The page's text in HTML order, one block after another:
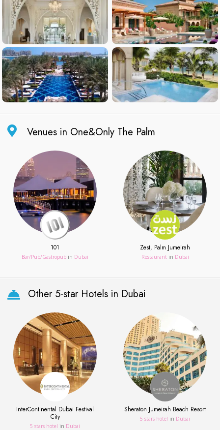
Venues in One&Only The Palm
101
Bar/Pub/Gastropub in Dubai
Zest, Palm Jumeirah
Restaurant in Dubai
Other 5-star Hotels in Dubai
InterContinental Dubai Festival
City
5 stars hotel in Dubai
Sheraton Jumeirah Beach Resort
5 stars hotel in Dubai